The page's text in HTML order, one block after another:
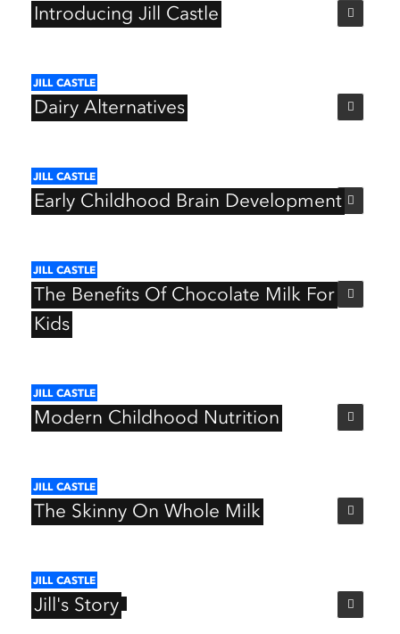
Introducing Jill Castle
JILL CASTLE
Dairy Alternatives
JILL CASTLE
Early Childhood Brain Development
JILL CASTLE
The Benefits Of Chocolate Milk For
Kids
JILL CASTLE
Modern Childhood Nutrition
JILL CASTLE
The Skinny On Whole Milk
JILL CASTLE
Jill's Story